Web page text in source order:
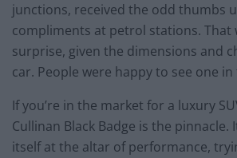
junctions, received the odd thumbs
compliments at petrol stations. That
surprise, given the dimensions and
car. People were happy to see one in
If you’re in the market for a luxury
Cullinan Black Badge is the pinnacle.
itself at the altar of performance,